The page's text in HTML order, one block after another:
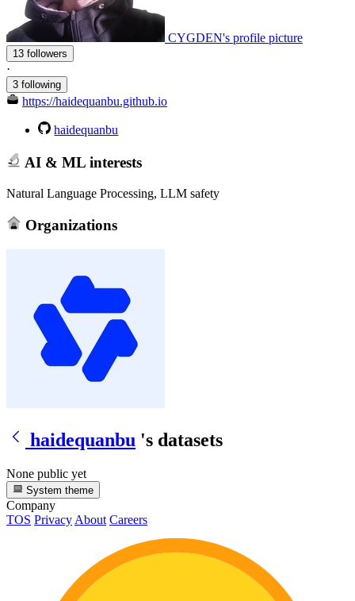
CYGDEN's profile picture
13 followers
·
3 following
https://haidequanbu.github.io
haidequanbu
AI & ML interests
Natural Language Processing, LLM safety
Organizations
haidequanbu 's datasets
None public yet
System theme
Company
TOS Privacy About Careers